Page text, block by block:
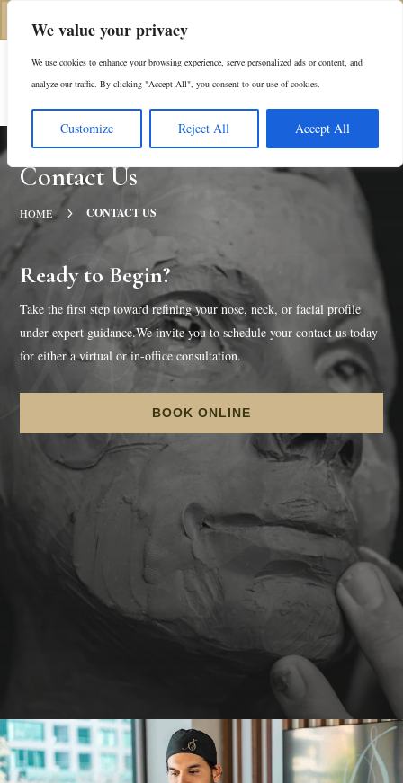
We value your privacy
We use cookies to enhance your browsing experience, serve personalized ads or content, and
analyze our traffic. By clicking "Accept All", you consent to our use of cookies.
Customize Reject All Accept All
(312) 944-0117
Contact Us
HOME 5 CONTACT US
Ready to Begin?
Take the first step toward refining your nose, neck, or facial profile
under expert guidance.We invite you to schedule your contact us today
for either a virtual or in-office consultation.
BOOK ONLINE